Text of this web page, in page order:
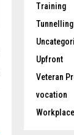
Training
Tunnelling
Upfront
Veteran
vocation